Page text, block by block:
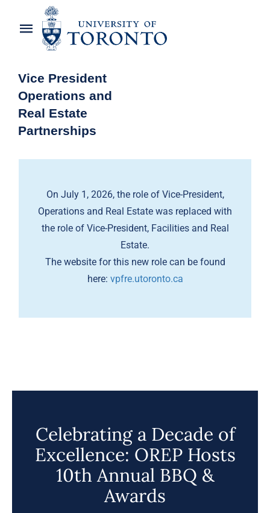
Vice President
Operations and
Real Estate
Partnerships
Toggle
Navigation
About the Vice-President
Awards
OREP Service Catalogues
On July 1, 2026, the role of Vice-President,
Operations and Real Estate was replaced with
the role of Vice-President, Facilities and Real
Estate.
The website for this new role can be found
here: vpfre.utoronto.ca
Celebrating a Decade of
Excellence: OREP Hosts
10th Annual BBQ &
Awards